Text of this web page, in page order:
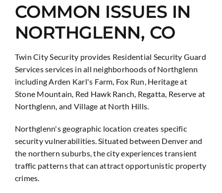
COMMON ISSUES IN
NORTHGLENN, CO
Twin City Security provides Residential Security Guard
Services services in all neighborhoods of Northglenn
including Arden Karl's Farm, Fox Run, Heritage at
Stone Mountain, Red Hawk Ranch, Regatta, Reserve at
Northglenn, and Village at North Hills.
Northglenn's geographic location creates specific
security vulnerabilities. Situated between Denver and
the northern suburbs, the city experiences transient
traffic patterns that can attract opportunistic property
crimes.